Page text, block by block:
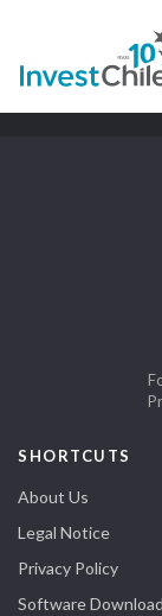
SHORTCUTS
About Us
Legal Notice
Privacy Policy
Software